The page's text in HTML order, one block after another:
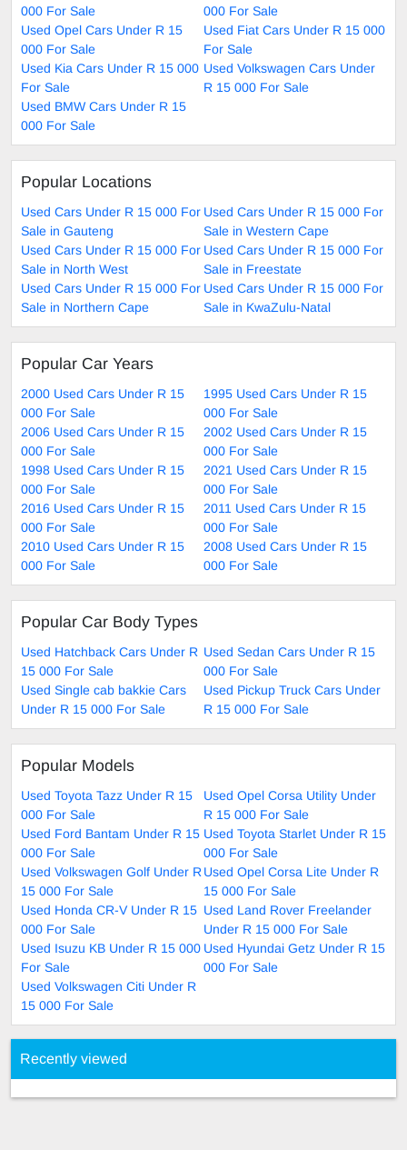
000 For Sale
000 For Sale
Used Opel Cars Under R 15
000 For Sale
Used Fiat Cars Under R 15 000
For Sale
Used Kia Cars Under R 15 000
For Sale
Used Volkswagen Cars Under
R 15 000 For Sale
Used BMW Cars Under R 15
000 For Sale
Popular Locations
Used Cars Under R 15 000 For
Sale in Gauteng
Used Cars Under R 15 000 For
Sale in Western Cape
Used Cars Under R 15 000 For
Sale in North West
Used Cars Under R 15 000 For
Sale in Freestate
Used Cars Under R 15 000 For
Sale in Northern Cape
Used Cars Under R 15 000 For
Sale in KwaZulu-Natal
Popular Car Years
2000 Used Cars Under R 15
000 For Sale
1995 Used Cars Under R 15
000 For Sale
2006 Used Cars Under R 15
000 For Sale
2002 Used Cars Under R 15
000 For Sale
1998 Used Cars Under R 15
000 For Sale
2021 Used Cars Under R 15
000 For Sale
2016 Used Cars Under R 15
000 For Sale
2011 Used Cars Under R 15
000 For Sale
2010 Used Cars Under R 15
000 For Sale
2008 Used Cars Under R 15
000 For Sale
Popular Car Body Types
Used Hatchback Cars Under R
15 000 For Sale
Used Sedan Cars Under R 15
000 For Sale
Used Single cab bakkie Cars
Under R 15 000 For Sale
Used Pickup Truck Cars Under
R 15 000 For Sale
Popular Models
Used Toyota Tazz Under R 15
000 For Sale
Used Opel Corsa Utility Under
R 15 000 For Sale
Used Ford Bantam Under R 15
000 For Sale
Used Toyota Starlet Under R 15
000 For Sale
Used Volkswagen Golf Under R
15 000 For Sale
Used Opel Corsa Lite Under R
15 000 For Sale
Used Honda CR-V Under R 15
000 For Sale
Used Land Rover Freelander
Under R 15 000 For Sale
Used Isuzu KB Under R 15 000
For Sale
Used Hyundai Getz Under R 15
000 For Sale
Used Volkswagen Citi Under R
15 000 For Sale
Recently viewed